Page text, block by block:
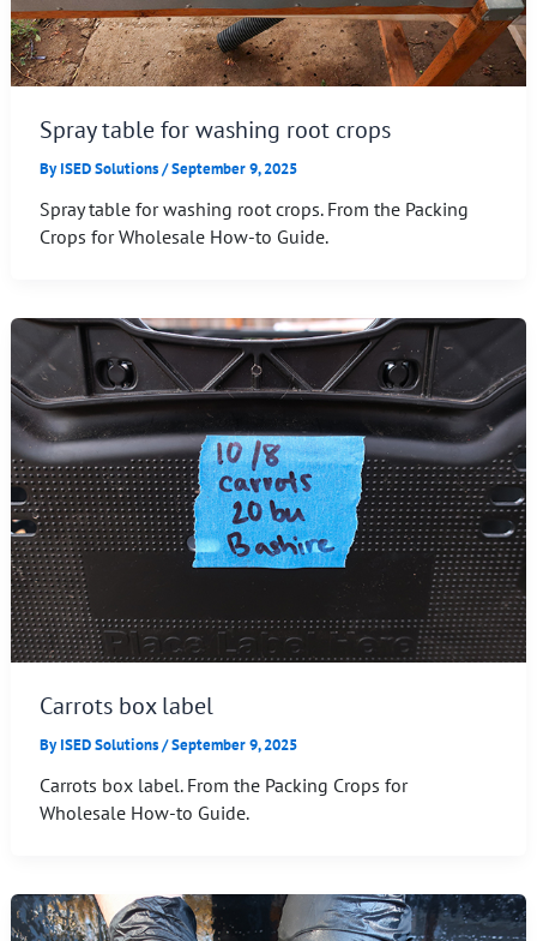
Spray table for washing root crops
ByISED Solutions/September 9, 2025
Spray table for washing root crops. From the Packing
Crops for Wholesale How-to Guide.
Carrots box label
ByISED Solutions/September 9, 2025
Carrots box label. From the Packing Crops for
Wholesale How-to Guide.